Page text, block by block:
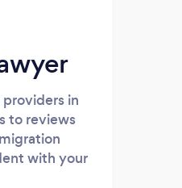
in
to reviews
with your